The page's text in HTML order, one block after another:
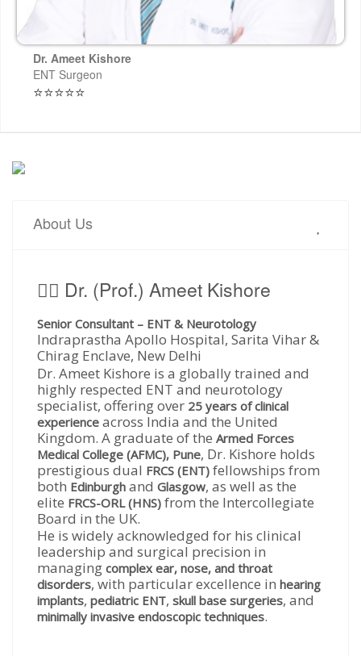
Dr. Ameet Kishore
ENT Surgeon
⭐⭐⭐⭐⭐
About Us
🧑‍⚕️ Dr. (Prof.) Ameet Kishore
Senior Consultant – ENT & Neurotology
Indraprastha Apollo Hospital, Sarita Vihar &
Chirag Enclave, New Delhi
Dr. Ameet Kishore is a globally trained and
highly respected ENT and neurotology
specialist, offering over 25 years of clinical
experience across India and the United
Kingdom. A graduate of the Armed Forces
Medical College (AFMC), Pune, Dr. Kishore holds
prestigious dual FRCS (ENT) fellowships from
both Edinburgh and Glasgow, as well as the
elite FRCS-ORL (HNS) from the Intercollegiate
Board in the UK.
He is widely acknowledged for his clinical
leadership and surgical precision in
managing complex ear, nose, and throat
disorders, with particular excellence in hearing
implants, pediatric ENT, skull base surgeries, and
minimally invasive endoscopic techniques.